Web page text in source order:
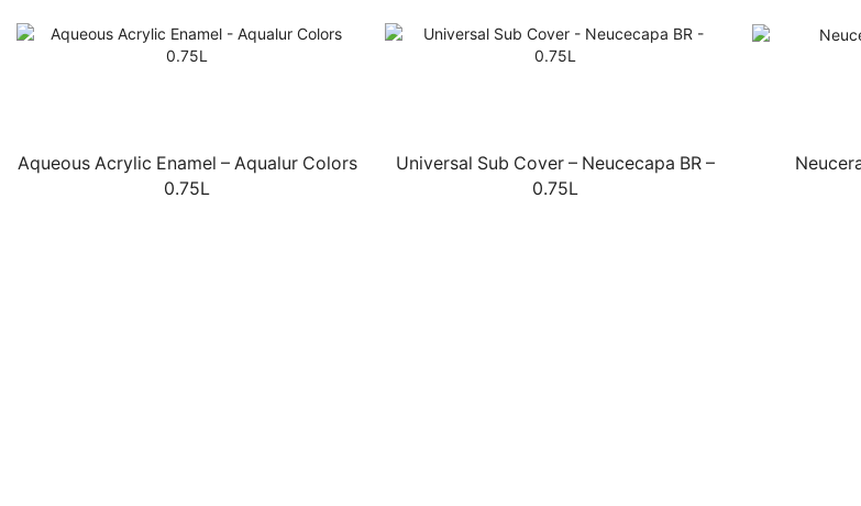
Aqueous Acrylic Enamel – Aqualur Colors
0.75L
Universal Sub Cover – Neucecapa BR –
0.75L